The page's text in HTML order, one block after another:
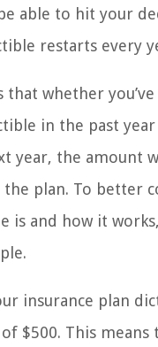
able to hit your
restarts every
that whether
in the past
year, the amount
the plan. To better
is and how it
insurance plan
$500. This means